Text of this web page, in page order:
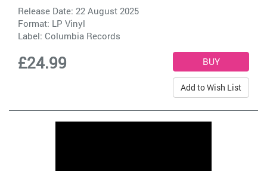
Release Date: 22 August 2025
Format: LP Vinyl
Label: Columbia Records
£24.99
Add to Wish List